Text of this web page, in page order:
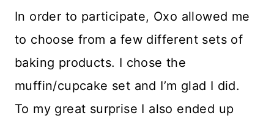
In order to participate, Oxo allowed me
to choose from a few different sets of
baking products. I chose the
muffin/cupcake set and I’m glad I did.
To my great surprise I also ended up